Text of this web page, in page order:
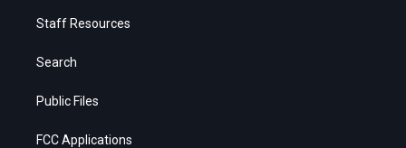
Staff Resources
Search
Public Files
FCC Applications